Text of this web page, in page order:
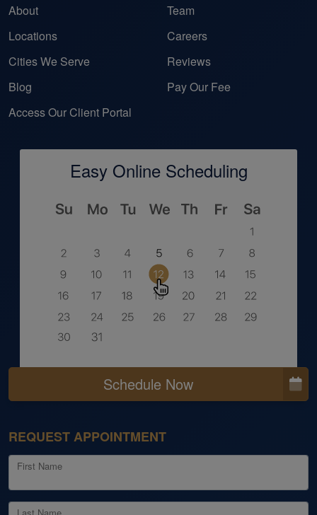
About
Team
Locations
Careers
Cities We Serve
Reviews
Blog
Pay Our Fee
Access Our Client Portal
Easy Online Scheduling
Schedule Now
REQUEST APPOINTMENT
First Name